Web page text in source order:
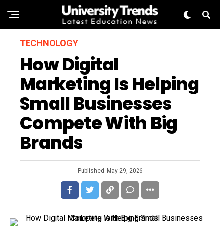
TECHNOLOGY
How Digital
Marketing Is Helping
Small Businesses
Compete With Big
Brands
Published May 29, 2026